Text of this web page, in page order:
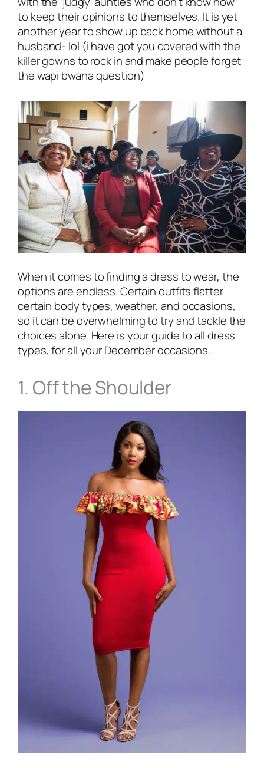
to keep their opinions to themselves. It is yet
another year to show up back home without a
husband- lol (i have got you covered with the
killer gowns to rock in and make people forget
the wapi bwana question)
When it comes to finding a dress to wear, the
options are endless. Certain outfits flatter
certain body types, weather, and occasions,
so it can be overwhelming to try and tackle the
choices alone. Here is your guide to all dress
types, for all your December occasions.
1. Off the Shoulder